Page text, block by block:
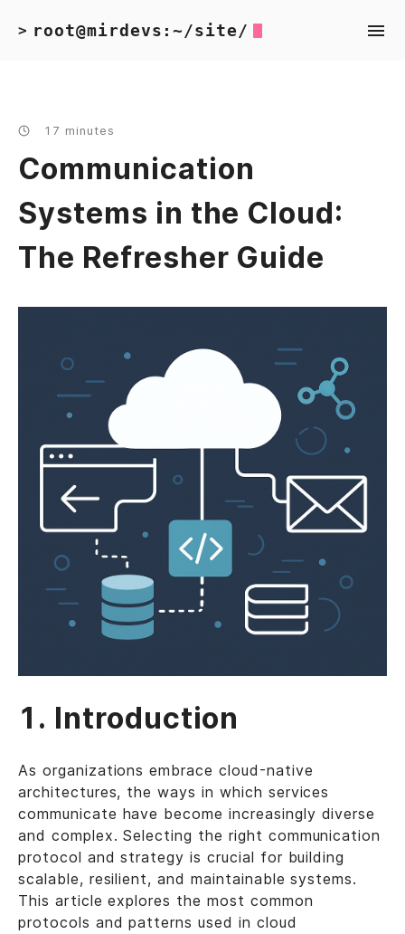
> root@mirdevs:~/site/
17 minutes
Communication
Systems in the Cloud:
The Refresher Guide
1. Introduction
As organizations embrace cloud-native
architectures, the ways in which services
communicate have become increasingly diverse
and complex. Selecting the right communication
protocol and strategy is crucial for building
scalable, resilient, and maintainable systems.
This article explores the most common
protocols and patterns used in cloud